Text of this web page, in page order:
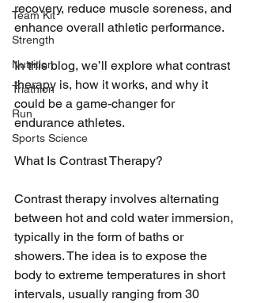
Team Kit
Strength
Nutrition
Triathlon
Run
Sports Science
recovery, reduce muscle soreness, and
enhance overall athletic performance.
In this blog, we’ll explore what contrast
therapy is, how it works, and why it
could be a game-changer for
endurance athletes.
What Is Contrast Therapy?
Contrast therapy involves alternating
between hot and cold water immersion,
typically in the form of baths or
showers. The idea is to expose the
body to extreme temperatures in short
intervals, usually ranging from 30